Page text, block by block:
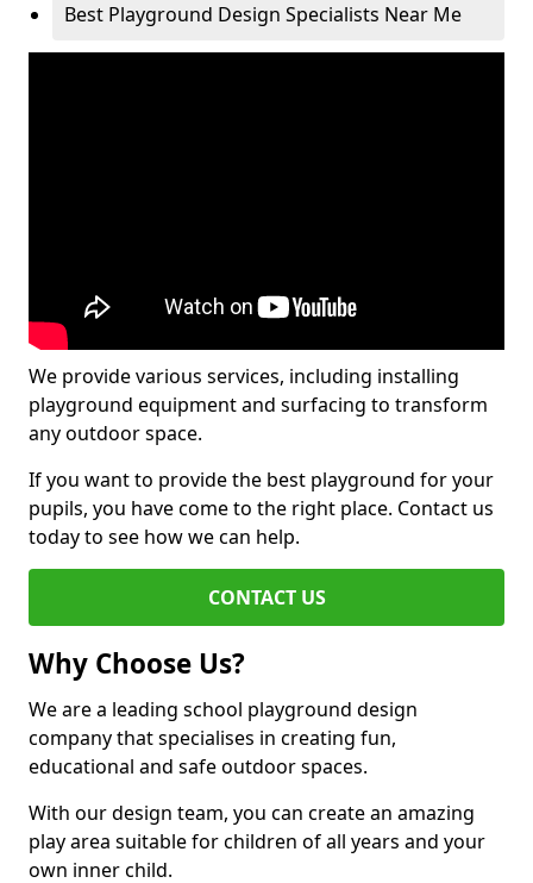
Best Playground Design Specialists Near Me
We provide various services, including installing
playground equipment and surfacing to transform
any outdoor space.
If you want to provide the best playground for your
pupils, you have come to the right place. Contact us
today to see how we can help.
CONTACT US
Why Choose Us?
We are a leading school playground design
company that specialises in creating fun,
educational and safe outdoor spaces.
With our design team, you can create an amazing
play area suitable for children of all years and your
own inner child.